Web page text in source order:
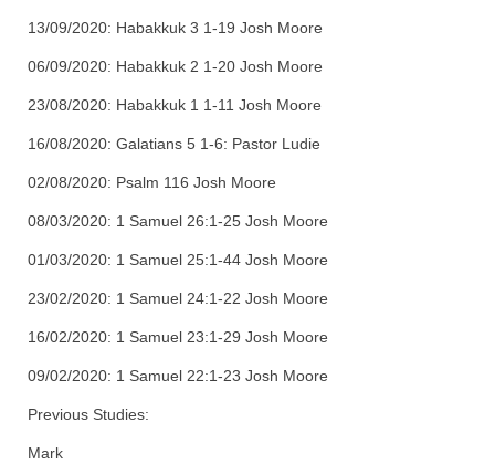
13/09/2020: Habakkuk 3 1-19 Josh Moore
06/09/2020: Habakkuk 2 1-20 Josh Moore
23/08/2020: Habakkuk 1 1-11 Josh Moore
16/08/2020: Galatians 5 1-6: Pastor Ludie
02/08/2020: Psalm 116 Josh Moore
08/03/2020: 1 Samuel 26:1-25 Josh Moore
01/03/2020: 1 Samuel 25:1-44 Josh Moore
23/02/2020: 1 Samuel 24:1-22 Josh Moore
16/02/2020: 1 Samuel 23:1-29 Josh Moore
09/02/2020: 1 Samuel 22:1-23 Josh Moore
Previous Studies:
Mark